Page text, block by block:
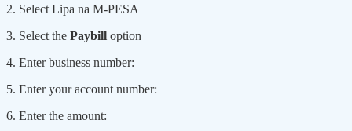
2. Select Lipa na M-PESA
3. Select the Paybill option
4. Enter business number:
5. Enter your account number:
6. Enter the amount: